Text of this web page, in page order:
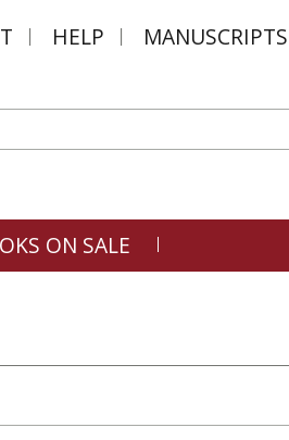
HELP MANUSCRIPTS
ON SALE